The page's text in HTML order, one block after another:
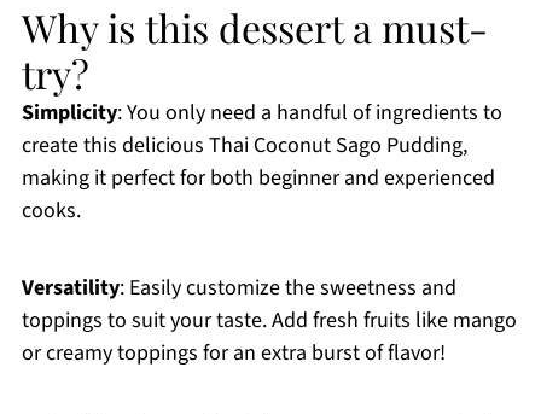
Why is this dessert a must-
try?
Simplicity: You only need a handful of ingredients to
create this delicious Thai Coconut Sago Pudding,
making it perfect for both beginner and experienced
cooks.
Versatility: Easily customize the sweetness and
toppings to suit your taste. Add fresh fruits like mango
or creamy toppings for an extra burst of flavor!